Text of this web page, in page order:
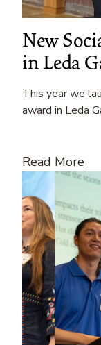
New
in Leda
This year we
award in Leda
Read More